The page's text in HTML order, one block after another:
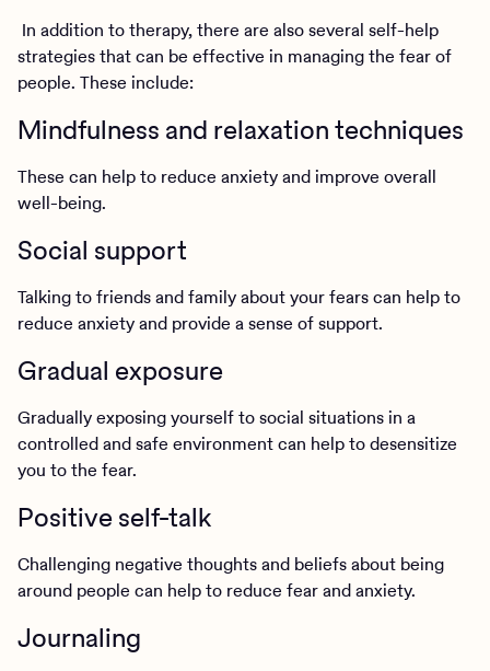
In addition to therapy, there are also several self-help
strategies that can be effective in managing the fear of
people. These include:
Mindfulness and relaxation techniques
These can help to reduce anxiety and improve overall
well-being.
Social support
Talking to friends and family about your fears can help to
reduce anxiety and provide a sense of support.
Gradual exposure
Gradually exposing yourself to social situations in a
controlled and safe environment can help to desensitize
you to the fear.
Positive self-talk
Challenging negative thoughts and beliefs about being
around people can help to reduce fear and anxiety.
Journaling